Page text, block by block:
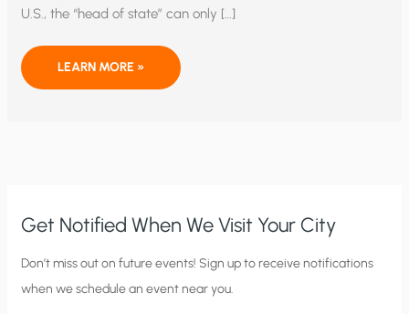
U.S., the “head of state” can only […]
INTERFAITH
CHANGE
LEARN MORE »
Get Notified When We Visit Your City
C
i
Don’t miss out on future events! Sign up to receive notifications
when we schedule an event near you.